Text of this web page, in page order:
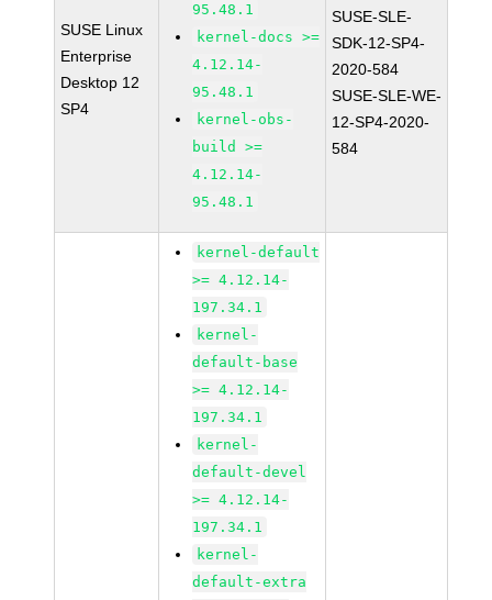
SUSE Linux
Enterprise
Desktop 12
SP4
95.48.1
kernel-docs >=
4.12.14-
95.48.1
kernel-obs-
build >=
4.12.14-
95.48.1
SUSE-SLE-
SDK-12-SP4-
2020-584
SUSE-SLE-WE-
12-SP4-2020-
584
kernel-default
>= 4.12.14-
197.34.1
kernel-
default-base
>= 4.12.14-
197.34.1
kernel-
default-devel
>= 4.12.14-
197.34.1
kernel-
default-extra